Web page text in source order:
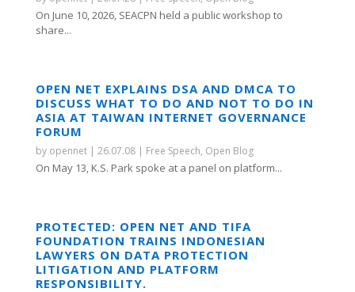
On June 10, 2026, SEACPN held a public workshop to
share...
OPEN NET EXPLAINS DSA AND DMCA TO
DISCUSS WHAT TO DO AND NOT TO DO IN
ASIA AT TAIWAN INTERNET GOVERNANCE
FORUM
by opennet| 26.07.08| Free Speech, Open Blog
On May 13, K.S. Park spoke at a panel on platform...
PROTECTED: OPEN NET AND TIFA
FOUNDATION TRAINS INDONESIAN
LAWYERS ON DATA PROTECTION
LITIGATION AND PLATFORM
RESPONSIBILITY.